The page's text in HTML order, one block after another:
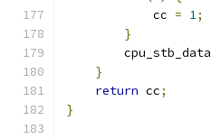
            cc
= 1;
}
        cpu_stb_data
}
return cc;
}